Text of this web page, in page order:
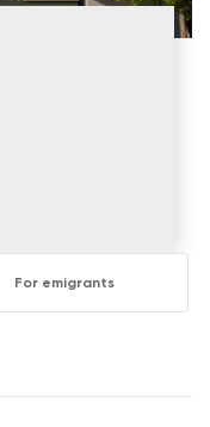
For emigrants